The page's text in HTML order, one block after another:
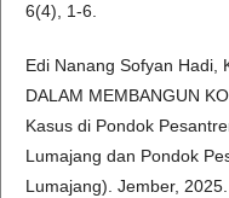
6(4), 1-6.
Edi Nanang Sofyan Hadi,
DALAM MEMBANGUN
Kasus di Pondok
Lumajang dan Pondok
Lumajang). Jember, 2025.